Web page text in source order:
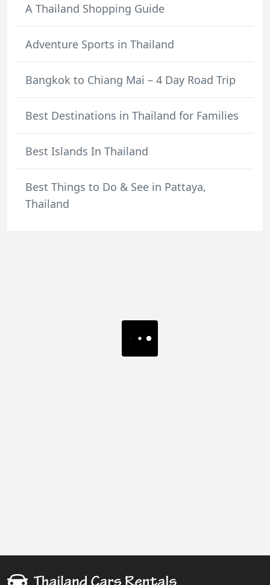
A Thailand Shopping Guide
Adventure Sports in Thailand
Bangkok to Chiang Mai – 4 Day Road Trip
Best Destinations in Thailand for Families
Best Islands In Thailand
Best Things to Do & See in Pattaya,
Thailand